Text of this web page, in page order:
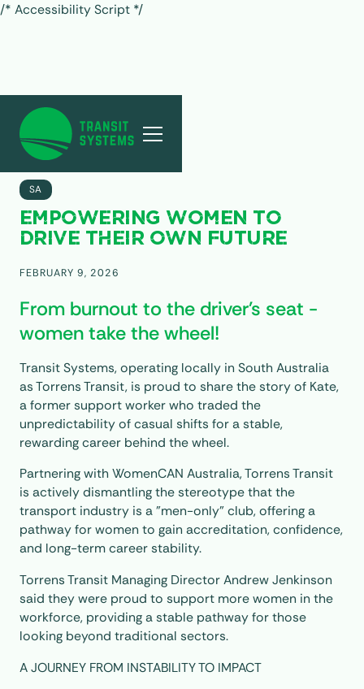
/* Accessibility Script */
ALL POSTS
SA
EMPOWERING WOMEN TO
DRIVE THEIR OWN FUTURE
FEBRUARY 9, 2026
From burnout to the driver's seat -
women take the wheel!
Transit Systems, operating locally in South Australia
as Torrens Transit, is proud to share the story of Kate,
a former support worker who traded the
unpredictability of casual shifts for a stable,
rewarding career behind the wheel.
Partnering with WomenCAN Australia, Torrens Transit
is actively dismantling the stereotype that the
transport industry is a "men-only" club, offering a
pathway for women to gain accreditation, confidence,
and long-term career stability.
Torrens Transit Managing Director Andrew Jenkinson
said they were proud to support more women in the
workforce, providing a stable pathway for those
looking beyond traditional sectors.
A JOURNEY FROM INSTABILITY TO IMPACT